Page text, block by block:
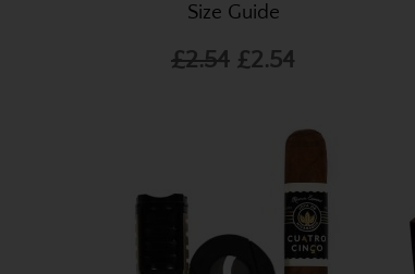
Size Guide
£2.54 £2.54